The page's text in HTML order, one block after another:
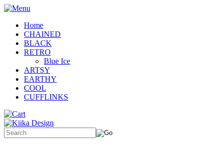
Home
CHAINED
BLACK
RETRO
Blue Ice
ARTSY
EARTHY
COOL
CUFFLINKS